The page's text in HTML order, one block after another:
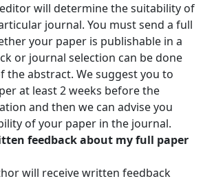
will determine the suitability of
journal. You must send a full
your paper is publishable in a
or journal selection can be done
the abstract. We suggest you to
at least 2 weeks before the
and then we can advise you
of your paper in the journal.
feedback about my full paper
will receive written feedback